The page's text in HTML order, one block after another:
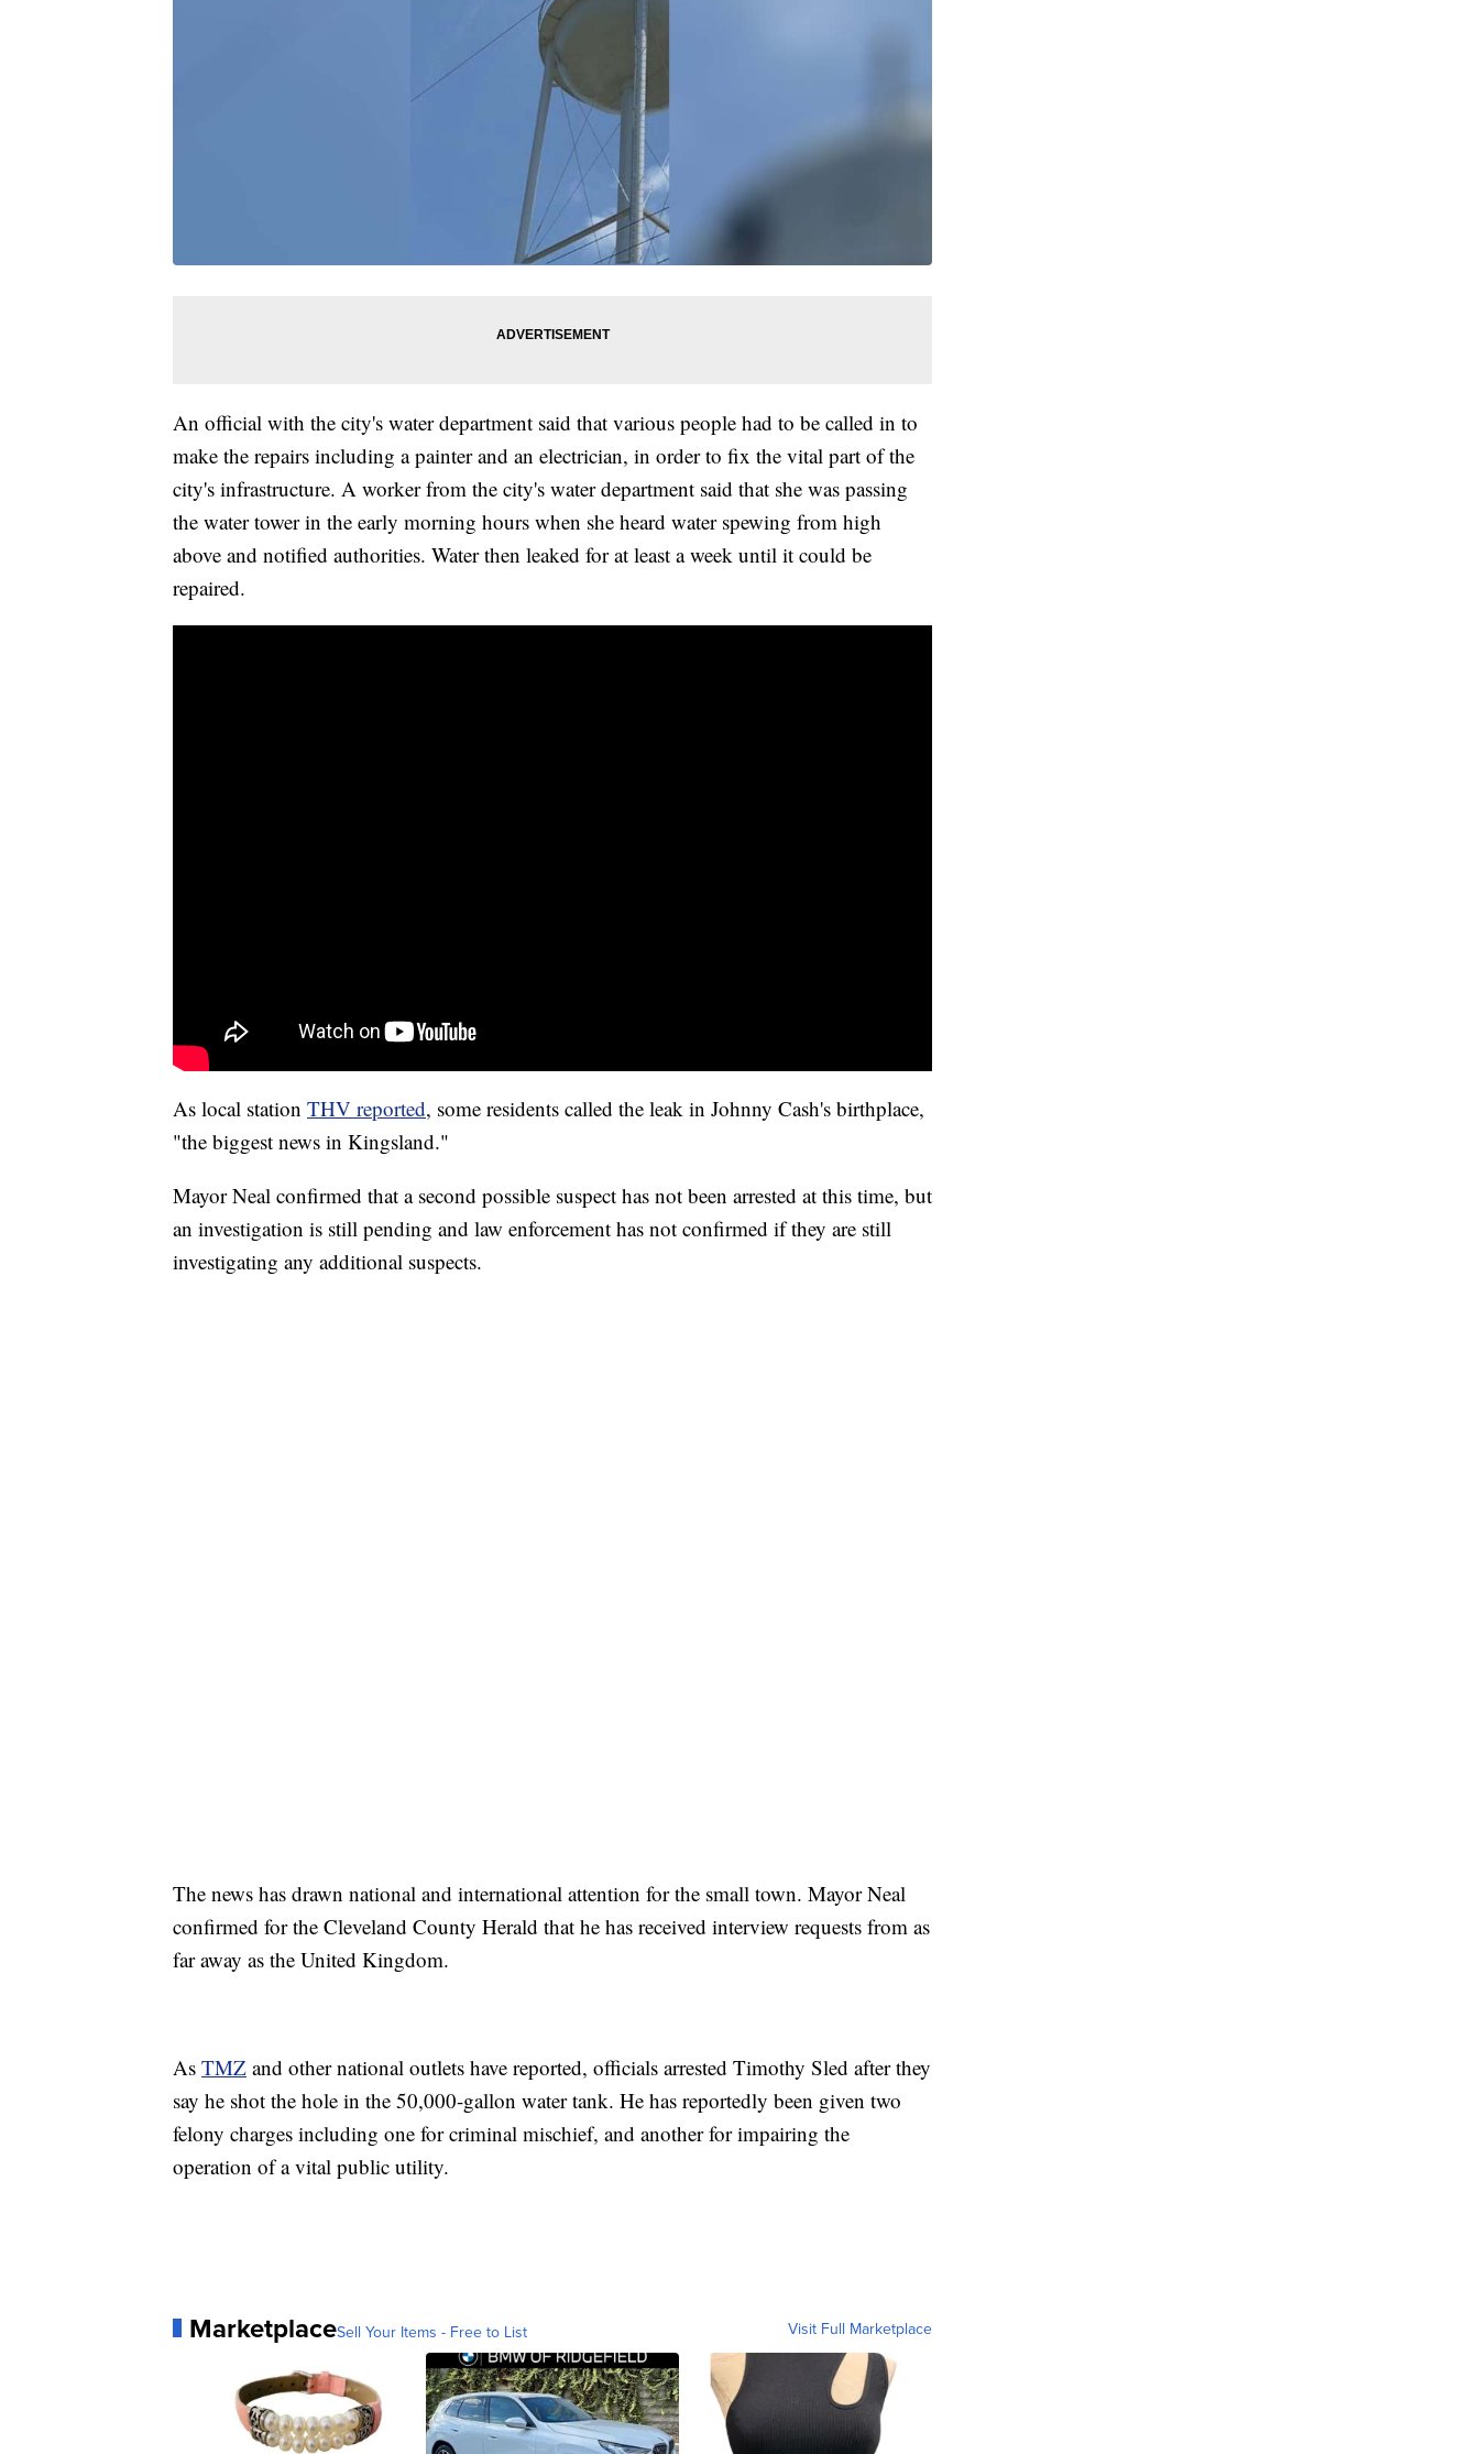
An official with the city's water department said that various people had to be called in to
make the repairs including a painter and an electrician, in order to fix the vital part of the
city's infrastructure. A worker from the city's water department said that she was passing
the water tower in the early morning hours when she heard water spewing from high
above and notified authorities. Water then leaked for at least a week until it could be
repaired.
As local station THV reported, some residents called the leak in Johnny Cash's birthplace,
"the biggest news in Kingsland."
Mayor Neal confirmed that a second possible suspect has not been arrested at this time, but
an investigation is still pending and law enforcement has not confirmed if they are still
investigating any additional suspects.
The news has drawn national and international attention for the small town. Mayor Neal
confirmed for the Cleveland County Herald that he has received interview requests from as
far away as the United Kingdom.
As TMZ and other national outlets have reported, officials arrested Timothy Sled after they
say he shot the hole in the 50,000-gallon water tank. He has reportedly been given two
felony charges including one for criminal mischief, and another for impairing the
operation of a vital public utility.
MarketplaceSell Your Items - Free to List Visit Full Marketplace